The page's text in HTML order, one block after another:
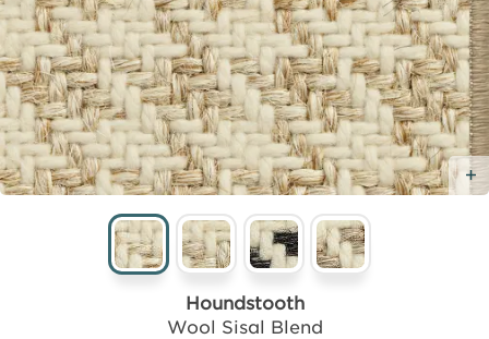
Houndstooth
Wool Sisal Blend